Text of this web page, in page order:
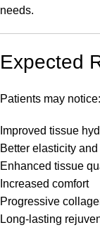
needs.
Expected
Patients may notice:
Improved tissue
Better elasticity
Enhanced tissue
Increased comfort
Progressive
Long-lasting